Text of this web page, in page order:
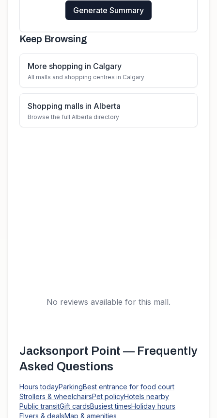
Generate Summary
Keep Browsing
More shopping in Calgary
All malls and shopping centres in Calgary
Shopping malls in Alberta
Browse the full Alberta directory
No reviews available for this mall.
Jacksonport Point — Frequently
Asked Questions
Hours todayParkingBest entrance for food court
Strollers & wheelchairsPet policyHotels nearby
Public transitGift cardsBusiest timesHoliday hours
Flyers & dealsMap & amenities